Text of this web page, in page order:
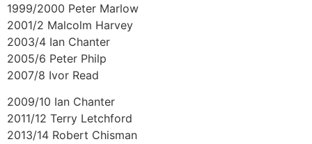
1999/2000 Peter Marlow
2001/2 Malcolm Harvey
2003/4 Ian Chanter
2005/6 Peter Philp
2007/8 Ivor Read
2009/10 Ian Chanter
2011/12 Terry Letchford
2013/14 Robert Chisman